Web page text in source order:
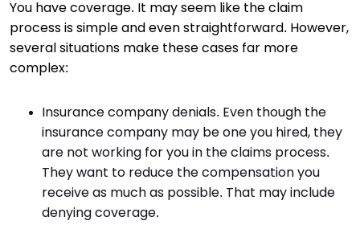
You have coverage. It may seem like the claim
process is simple and even straightforward. However,
several situations make these cases far more
complex:
Insurance company denials. Even though the
insurance company may be one you hired, they
are not working for you in the claims process.
They want to reduce the compensation you
receive as much as possible. That may include
denying coverage.